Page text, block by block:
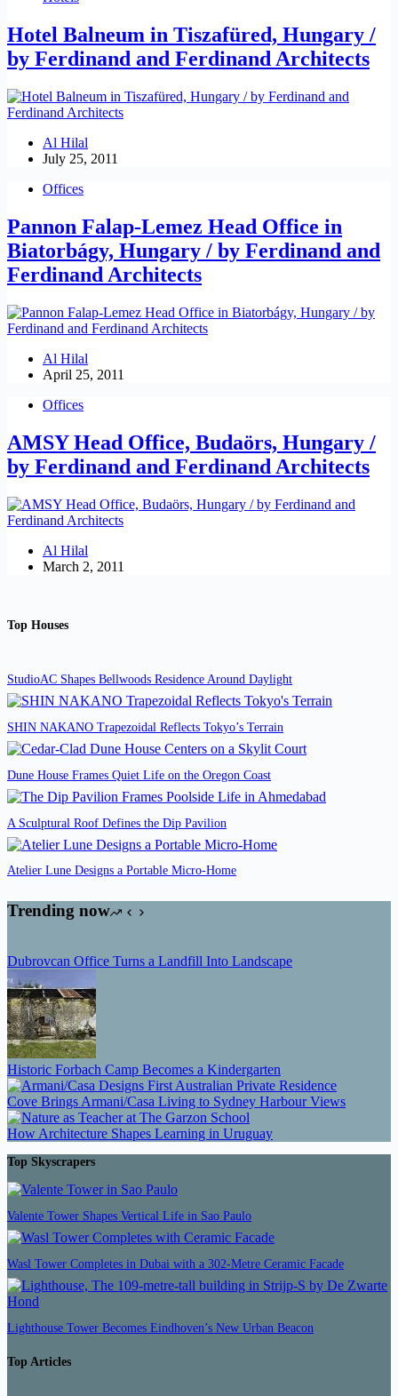
Hotel Balneum in Tiszafüred, Hungary /
by Ferdinand and Ferdinand Architects
Al Hilal
July 25, 2011
Offices
Pannon Falap-Lemez Head Office in
Biatorbágy, Hungary / by Ferdinand and
Ferdinand Architects
Al Hilal
April 25, 2011
Offices
AMSY Head Office, Budaörs, Hungary /
by Ferdinand and Ferdinand Architects
Al Hilal
March 2, 2011
Top Houses
StudioAC Shapes Bellwoods Residence Around Daylight
SHIN NAKANO Trapezoidal Reflects Tokyo’s Terrain
Dune House Frames Quiet Life on the Oregon Coast
A Sculptural Roof Defines the Dip Pavilion
Atelier Lune Designs a Portable Micro-Home
Trending now
Dubrovcan Office Turns a Landfill Into Landscape
Historic Forbach Camp Becomes a Kindergarten
Cove Brings Armani/Casa Living to Sydney Harbour Views
How Architecture Shapes Learning in Uruguay
Top Skyscrapers
Valente Tower Shapes Vertical Life in Sao Paulo
Wasl Tower Completes in Dubai with a 302-Metre Ceramic Facade
Lighthouse Tower Becomes Eindhoven’s New Urban Beacon
Top Articles